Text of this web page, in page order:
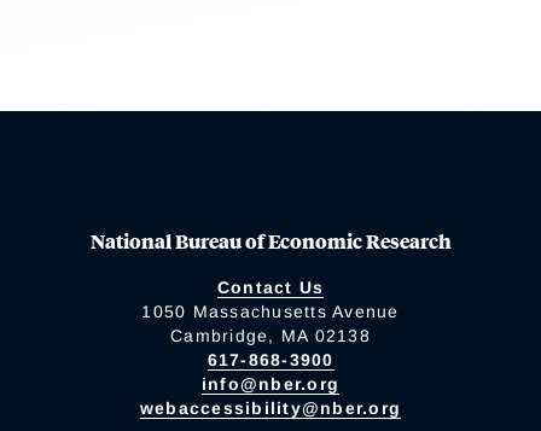
National Bureau of Economic Research
Contact Us
1050 Massachusetts Avenue
Cambridge, MA 02138
617-868-3900
info@nber.org
webaccessibility@nber.org